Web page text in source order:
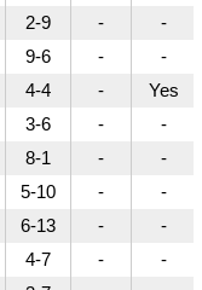
2-9 -
-
9-6 -
-
4-4 -
Yes
3-6 -
-
8-1 -
-
5-10 -
-
6-13 -
-
4-7 -
-